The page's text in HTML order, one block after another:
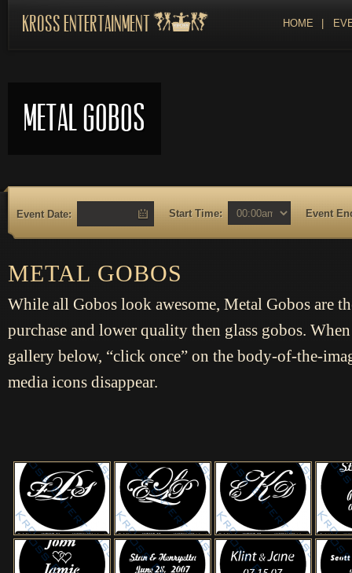
Kross Entertainment HOME
Metal Gobos
Event Date: Start Time: Event
METAL GOBOS
While all Gobos look awesome, Metal Gobos are
purchase and lower quality then glass gobos.
gallery below, “click once” on the body-of-the-
media icons disappear.